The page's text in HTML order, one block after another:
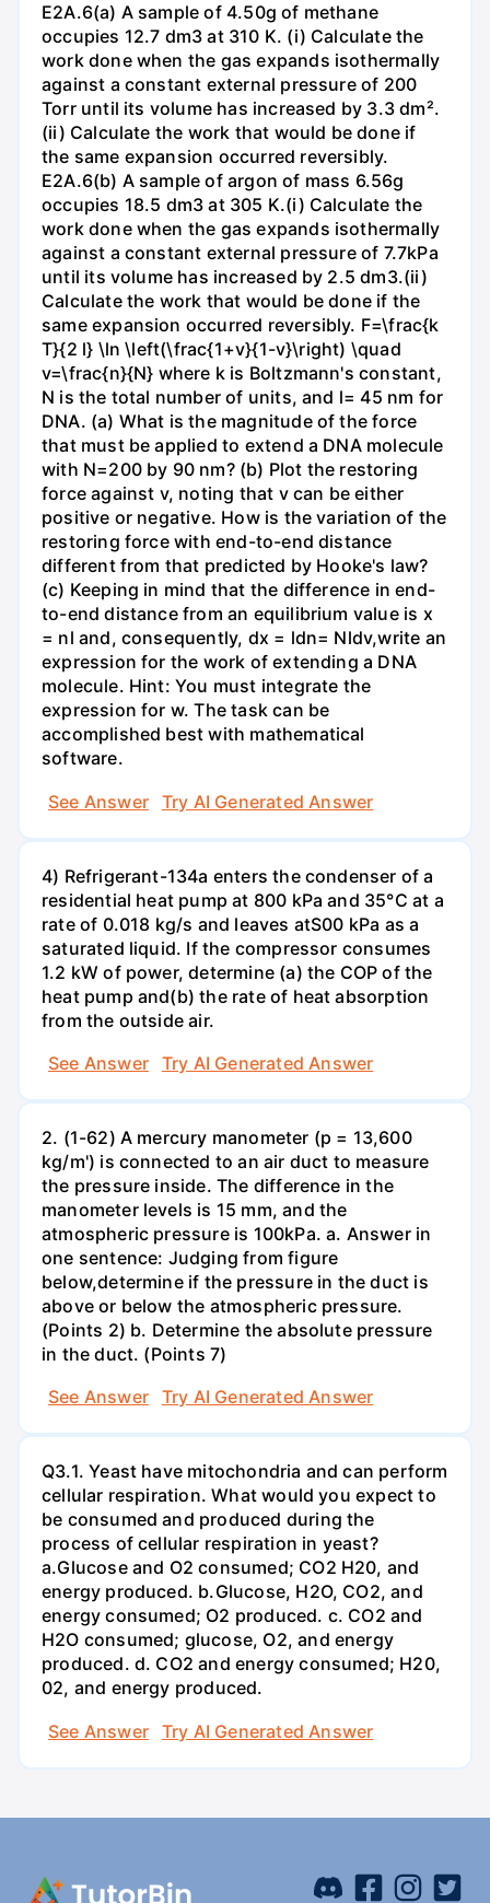
E2A.6(a) A sample of 4.50g of methane
occupies 12.7 dm3 at 310 K. (i) Calculate the
work done when the gas expands isothermally
against a constant external pressure of 200
Torr until its volume has increased by 3.3 dm².
(ii) Calculate the work that would be done if
the same expansion occurred reversibly.
E2A.6(b) A sample of argon of mass 6.56g
occupies 18.5 dm3 at 305 K.(i) Calculate the
work done when the gas expands isothermally
against a constant external pressure of 7.7kPa
until its volume has increased by 2.5 dm3.(ii)
Calculate the work that would be done if the
same expansion occurred reversibly. F=\frac{k
T}{2 l} \ln \left(\frac{1+v}{1-v}\right) \quad
v=\frac{n}{N} where k is Boltzmann's constant,
N is the total number of units, and l= 45 nm for
DNA. (a) What is the magnitude of the force
that must be applied to extend a DNA molecule
with N=200 by 90 nm? (b) Plot the restoring
force against v, noting that v can be either
positive or negative. How is the variation of the
restoring force with end-to-end distance
different from that predicted by Hooke's law?
(c) Keeping in mind that the difference in end-
to-end distance from an equilibrium value is x
= nl and, consequently, dx = ldn= Nldv,write an
expression for the work of extending a DNA
molecule. Hint: You must integrate the
expression for w. The task can be
accomplished best with mathematical
software.
See Answer
Try AI Generated Answer
4) Refrigerant-134a enters the condenser of a
residential heat pump at 800 kPa and 35°C at a
rate of 0.018 kg/s and leaves atS00 kPa as a
saturated liquid. If the compressor consumes
1.2 kW of power, determine (a) the COP of the
heat pump and(b) the rate of heat absorption
from the outside air.
See Answer
Try AI Generated Answer
2. (1-62) A mercury manometer (p = 13,600
kg/m') is connected to an air duct to measure
the pressure inside. The difference in the
manometer levels is 15 mm, and the
atmospheric pressure is 100kPa. a. Answer in
one sentence: Judging from figure
below,determine if the pressure in the duct is
above or below the atmospheric pressure.
(Points 2) b. Determine the absolute pressure
in the duct. (Points 7)
See Answer
Try AI Generated Answer
Q3.1. Yeast have mitochondria and can perform
cellular respiration. What would you expect to
be consumed and produced during the
process of cellular respiration in yeast?
a.Glucose and O2 consumed; CO2 H20, and
energy produced. b.Glucose, H2O, CO2, and
energy consumed; O2 produced. c. CO2 and
H2O consumed; glucose, O2, and energy
produced. d. CO2 and energy consumed; H20,
02, and energy produced.
See Answer
Try AI Generated Answer